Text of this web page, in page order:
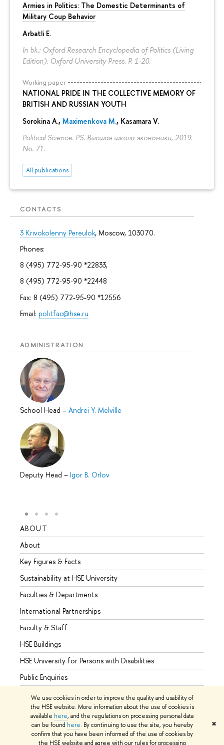
We use cookies in order to improve the quality and usability of
the HSE website. More information about the use of cookies is
available here, and the regulations on processing personal data
can be found here. By continuing to use the site, you hereby
confirm that you have been informed of the use of cookies by
the HSE website and agree with our rules for processing
✖
Armies in Politics: The Domestic Determinants of
Military Coup Behavior
Arbatli E.
In bk.: Oxford Research Encyclopedia of Politics (Living
Edition). Oxford University Press. P. 1-20.
Working paper
NATIONAL PRIDE IN THE COLLECTIVE MEMORY OF
BRITISH AND RUSSIAN YOUTH
Sorokina A., Maximenkova M., Kasamara V.
Political Science. PS. Высшая школа экономики, 2019.
No. 71.
All publications
CONTACTS
3 Krivokolenny Pereulok, Moscow, 103070.
Phones:
8 (495) 772-95-90 *22833,
8 (495) 772-95-90 *22448
Fax: 8 (495) 772-95-90 *12556
Email: politfac@hse.ru
ADMINISTRATION
School Head – Andrei Y. Melville
Deputy Head – Igor B. Orlov
ABOUT
About
Key Figures & Facts
Sustainability at HSE University
Faculties & Departments
International Partnerships
Faculty & Staff
HSE Buildings
HSE University for Persons with Disabilities
Public Enquiries
© HSE University 1993–2026 Contacts Copyright Privacy Policy
Site Map